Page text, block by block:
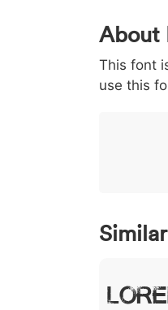
0
< 003c
<
>
About
This font
use this